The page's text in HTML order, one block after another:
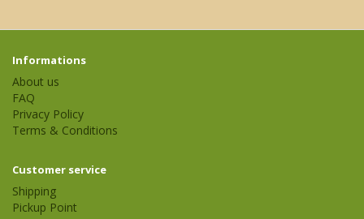
Informations
About us
FAQ
Privacy Policy
Terms & Conditions
Customer service
Shipping
Pickup Point